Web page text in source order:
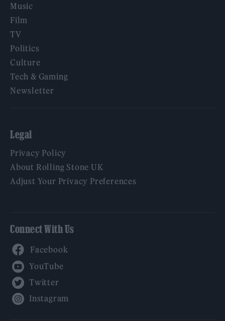
Music
Film
TV
Politics
Culture
Tech & Gaming
Newsletter
Legal
Privacy Policy
About Rolling Stone UK
Adjust Your Privacy Preferences
Connect With Us